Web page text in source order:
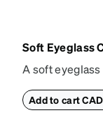
Soft Eyeglass
A soft
90mm.
Add to cart